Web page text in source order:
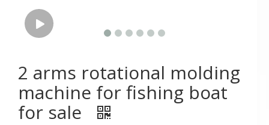
2 arms rotational molding
machine for fishing boat
for sale